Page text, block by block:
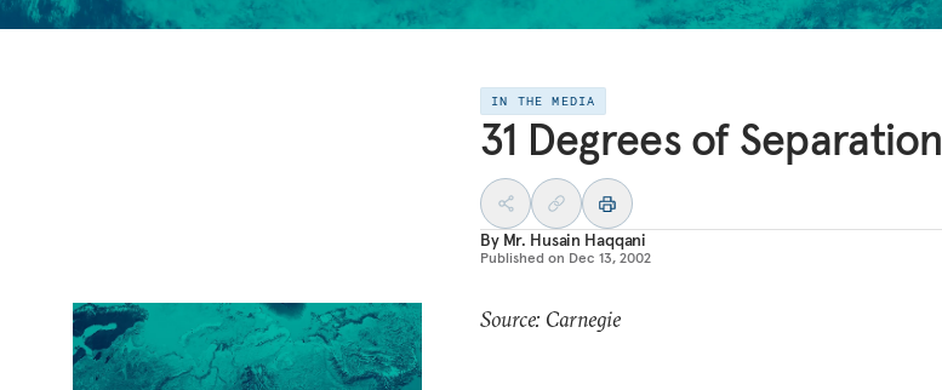
IN THE MEDIA
31 Degrees of Separation
By Mr. Husain Haqqani
Published on Dec 13, 2002
Source: Carnegie